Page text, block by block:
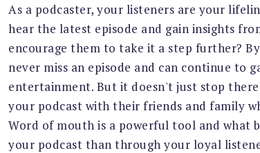
As a podcaster, your listeners are your
hear the latest episode and gain insights
encourage them to take it a step further?
never miss an episode and can continue to
entertainment. But it doesn't just stop
your podcast with their friends and family
Word of mouth is a powerful tool and what
your podcast than through your loyal